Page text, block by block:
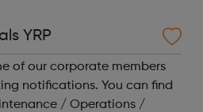
YRP
of our corporate members
You can find